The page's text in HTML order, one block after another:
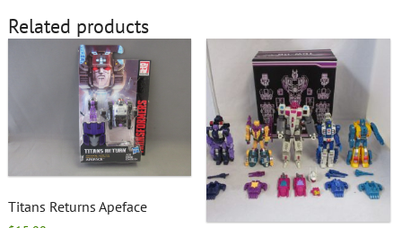
Related products
Titans Returns Apeface